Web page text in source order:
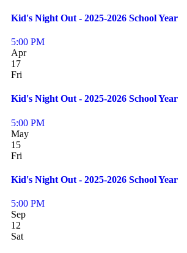
Kid's Night Out - 2025-2026 School Year
5:00 PM
Apr
17
Fri
Kid's Night Out - 2025-2026 School Year
5:00 PM
May
15
Fri
Kid's Night Out - 2025-2026 School Year
5:00 PM
Sep
12
Sat